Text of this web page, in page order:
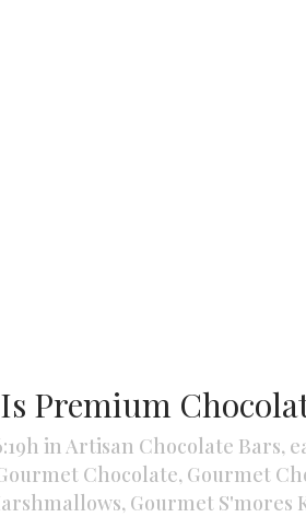
Is Premium
inArtisan Chocolate Bars,
Chocolate, Gourmet
, Gourmet S'mores